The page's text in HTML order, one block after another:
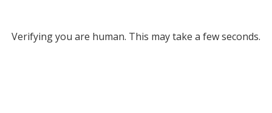
Verifying you are human. This may take a few seconds.